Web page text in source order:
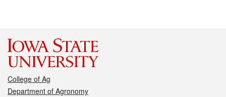
College of Ag
Department of Agronomy